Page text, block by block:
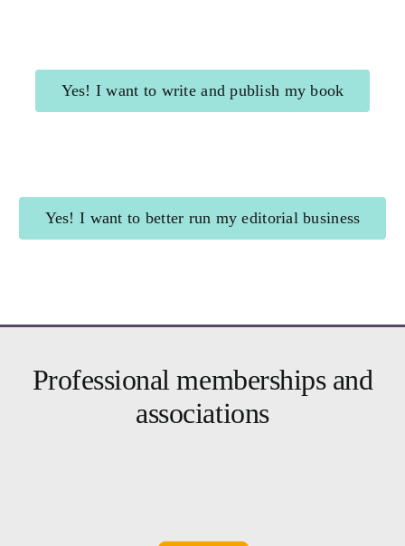
Yes! I want to write and publish my book
Yes! I want to better run my editorial business
Professional memberships and
associations